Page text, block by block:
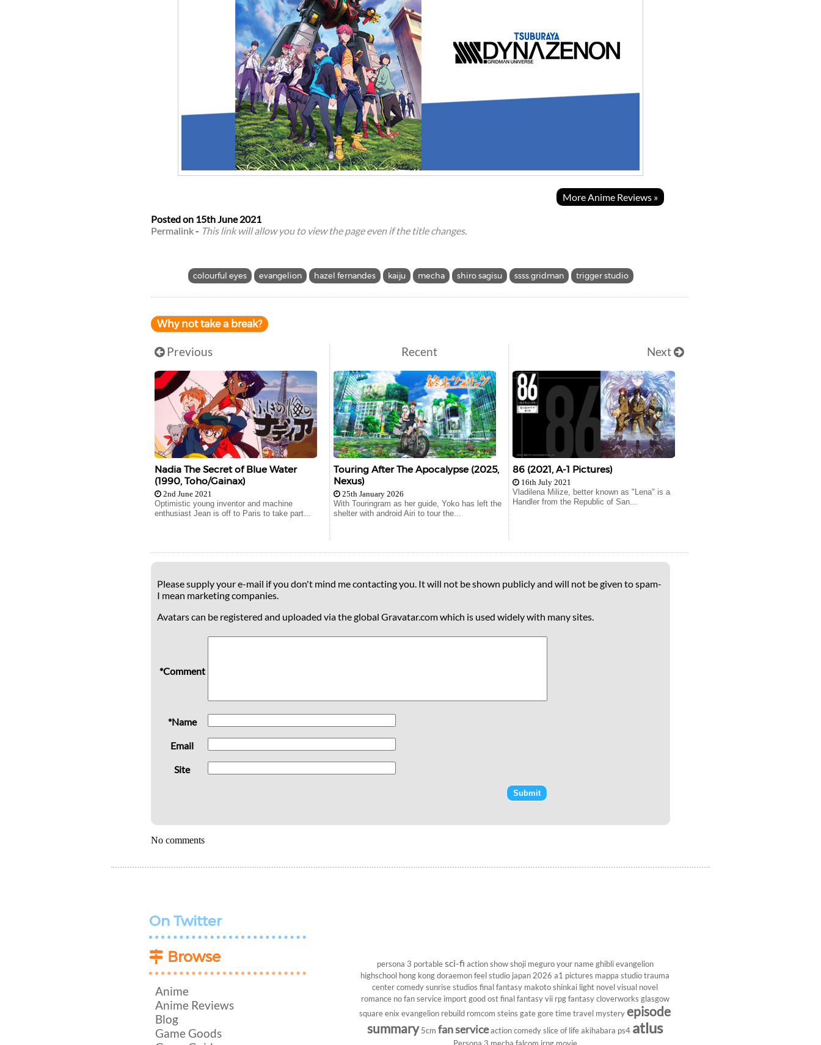
More Anime Reviews »
Posted on 15th June 2021
Permalink- This link will allow you to view the page even if the title changes.
colourful eyes evangelion hazel fernandes kaiju mecha shiro sagisu ssss.gridman trigger studio
Why not take a break?
Previous
Nadia The Secret of Blue Water
(1990, Toho/Gainax)
2nd June 2021
Optimistic young inventor and machine
enthusiast Jean is off to Paris to take part...
Recent
Touring After The Apocalypse (2025,
Nexus)
25th January 2026
With Touringram as her guide, Yoko has left the
shelter with android Airi to tour the...
Next
86 (2021, A-1 Pictures)
16th July 2021
Vladilena Milize, better known as "Lena" is a
Handler from the Republic of San...
Please supply your e-mail if you don't mind me contacting you. It will not be shown publicly and will not be given to spam-
I mean marketing companies.
Avatars can be registered and uploaded via the global Gravatar.com which is used widely with many sites.
*Comment
*Name
Email
Site
No comments
On Twitter
Browse
Anime
Anime Reviews
Blog
Game Goods
persona 3 portable sci-fi action show shoji meguro your name ghibli evangelion
highschool hong kong doraemon feel studio japan 2026 a1 pictures mappa studio trauma
center comedy sunrise studios final fantasy makoto shinkai light novel visual novel
romance no fan service import good ost final fantasy vii rpg fantasy cloverworks glasgow
square enix evangelion rebuild romcom steins gate gore time travel mystery episode
summary 5cm fan serviceaction comedy slice of life akihabara ps4 atlus